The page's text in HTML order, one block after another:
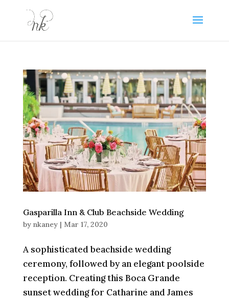
Gasparilla Inn & Club Beachside Wedding
by nkaney| Mar 17, 2020
A sophisticated beachside wedding
ceremony, followed by an elegant poolside
reception. Creating this Boca Grande
sunset wedding for Catharine and James